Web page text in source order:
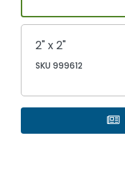
2" x 2"
SKU 999612